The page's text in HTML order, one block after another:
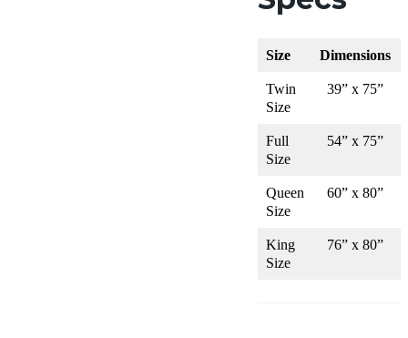
Size Dimensions
Twin
Size
39” x 75”
Full
Size
54” x 75”
Queen
Size
60” x 80”
King
Size
76” x 80”